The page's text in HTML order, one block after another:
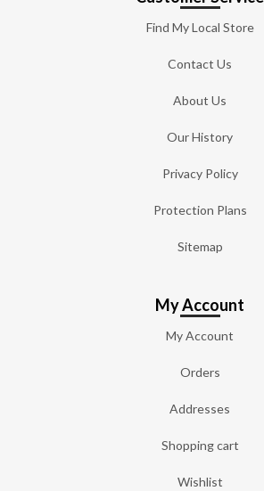
Find My Local Store
Contact Us
About Us
Our History
Privacy Policy
Protection Plans
Sitemap
My Account
My Account
Orders
Addresses
Shopping cart
Wishlist